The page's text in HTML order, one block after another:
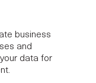
business
and
data for